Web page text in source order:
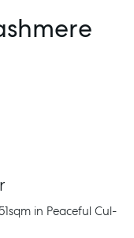
in Peaceful Cul-